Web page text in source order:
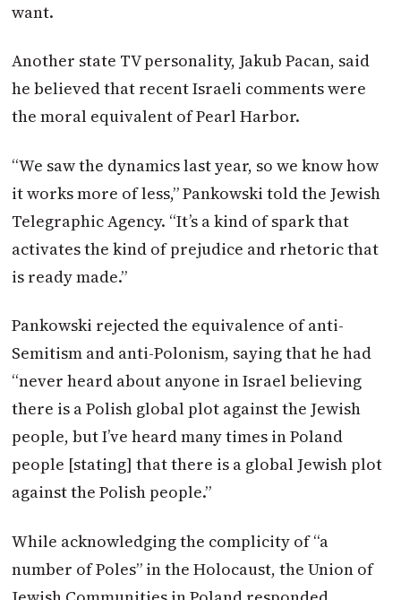
want.
Another state TV personality, Jakub Pacan, said
he believed that recent Israeli comments were
the moral equivalent of Pearl Harbor.
“We saw the dynamics last year, so we know how
it works more of less,” Pankowski told the Jewish
Telegraphic Agency. “It’s a kind of spark that
activates the kind of prejudice and rhetoric that
is ready made.”
Pankowski rejected the equivalence of anti-
Semitism and anti-Polonism, saying that he had
“never heard about anyone in Israel believing
there is a Polish global plot against the Jewish
people, but I’ve heard many times in Poland
people [stating] that there is a global Jewish plot
against the Polish people.”
While acknowledging the complicity of “a
number of Poles” in the Holocaust, the Union of